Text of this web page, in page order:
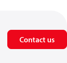
Contact us